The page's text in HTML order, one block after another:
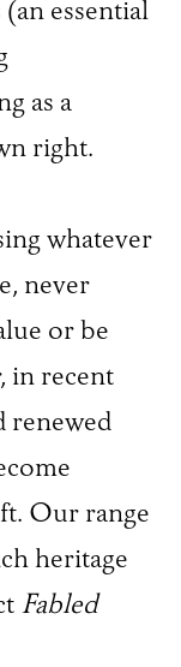
essential
as a
right.
whatever
never
or be
in recent
renewed
Our range
heritage
Fabled